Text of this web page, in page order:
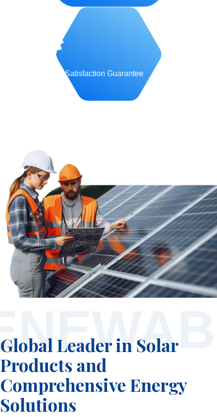
Customer Satisfaction Guarantee
Global Leader in Solar
Products and
Comprehensive Energy
Solutions